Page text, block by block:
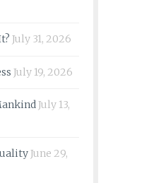
July 31, 2026
July 19, 2026
July 13,
June 29,